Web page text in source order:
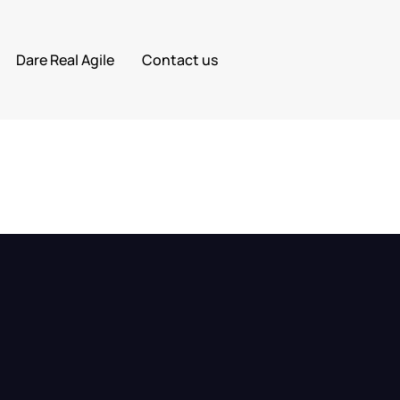
Dare Real Agile Contact us